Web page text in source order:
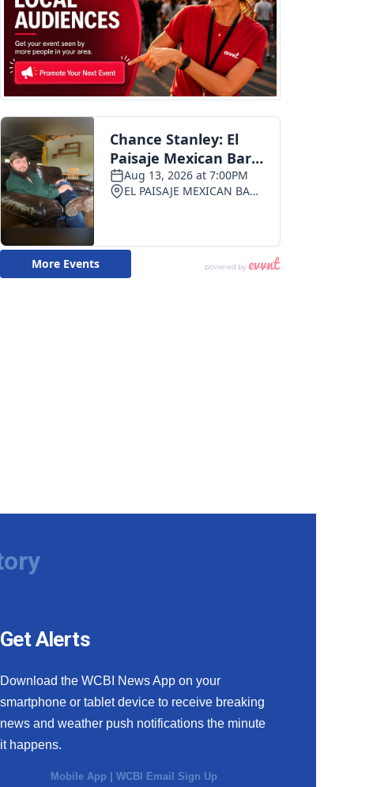
Get Alerts
Download the WCBI News App on your
smartphone or tablet device to receive breaking
news and weather push notifications the minute
it happens.
Mobile App |WCBI Email Sign Up